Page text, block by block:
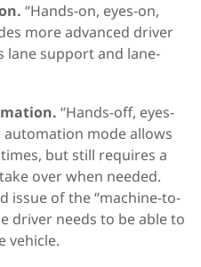
“Hands-on, eyes-on,
more advanced driver
lane support and lane-
“Hands-off, eyes-
automation mode allows
but still requires a
over when needed.
issue of the “machine-to-
driver needs to be able to
vehicle.